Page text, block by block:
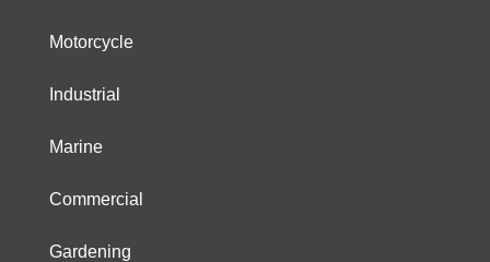
Motorcycle
Industrial
Marine
Commercial
Gardening